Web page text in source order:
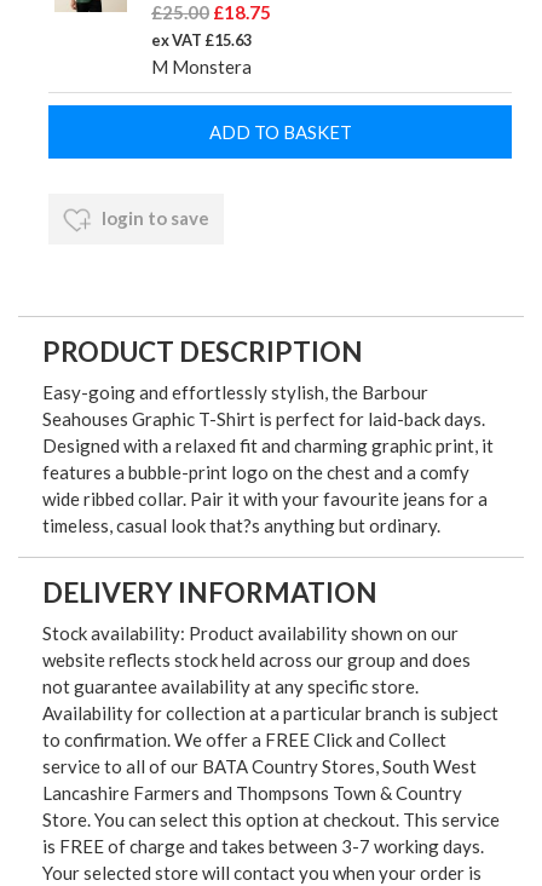
£25.00 £18.75
ex VAT £15.63
M Monstera
login to save
PRODUCT DESCRIPTION
Easy-going and effortlessly stylish, the Barbour
Seahouses Graphic T-Shirt is perfect for laid-back days.
Designed with a relaxed fit and charming graphic print, it
features a bubble-print logo on the chest and a comfy
wide ribbed collar. Pair it with your favourite jeans for a
timeless, casual look that?s anything but ordinary.
DELIVERY INFORMATION
Stock availability: Product availability shown on our
website reflects stock held across our group and does
not guarantee availability at any specific store.
Availability for collection at a particular branch is subject
to confirmation. We offer a FREE Click and Collect
service to all of our BATA Country Stores, South West
Lancashire Farmers and Thompsons Town & Country
Store. You can select this option at checkout. This service
is FREE of charge and takes between 3-7 working days.
Your selected store will contact you when your order is